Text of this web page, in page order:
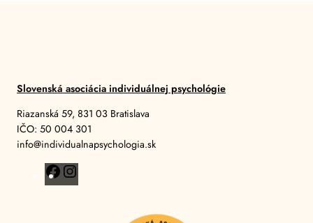
Slovenská asociácia individuálnej psychológie
Riazanská 59, 831 03 Bratislava
IČO: 50 004 301
info@individualnapsychologia.sk
F
a
n